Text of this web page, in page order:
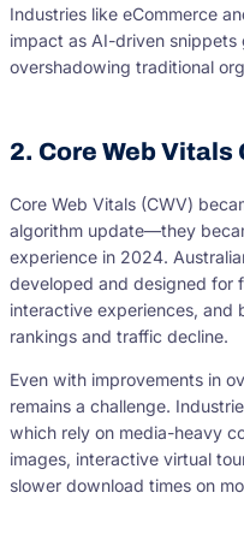
Industries like eCommerce
impact as AI-driven snippets
overshadowing traditional
2. Core Web Vitals
Core Web Vitals (CWV)
algorithm update—they
experience in 2024.
developed and designed for
interactive experiences, and
rankings and traffic decline.
Even with improvements in
remains a challenge.
which rely on media-heavy
images, interactive virtual
slower download times on